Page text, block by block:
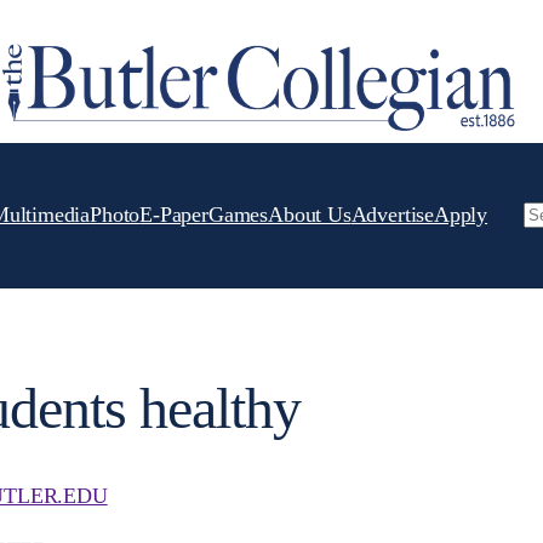
PhotoE-PaperGamesAbout UsAdvertiseApply
healthy